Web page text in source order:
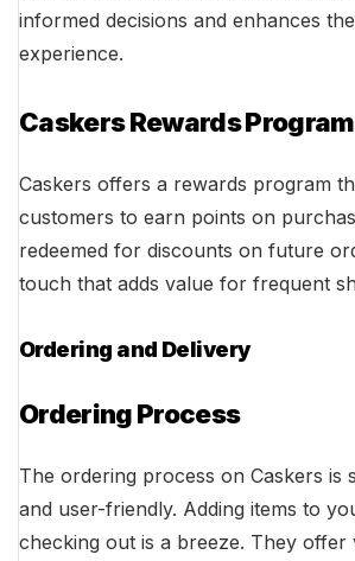
informed decisions and enhances
experience.
Caskers Rewards Program
Caskers offers a rewards program
customers to earn points on
redeemed for discounts on future
touch that adds value for frequent
Ordering and Delivery
Ordering Process
The ordering process on Caskers is
and user-friendly. Adding items to
checking out is a breeze. They offer